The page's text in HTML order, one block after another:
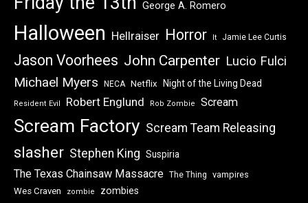
George A. Romero
Halloween Hellraiser Horror It Jamie Lee Curtis
Jason Voorhees John Carpenter Lucio Fulci
Michael Myers NECA Netflix Night of the Living Dead
Resident Evil Robert Englund Rob Zombie Scream
Scream Factory Scream Team Releasing
slasher Stephen King Suspiria
The Texas Chainsaw Massacre The Thing
vampires
Wes Craven
zombie zombies